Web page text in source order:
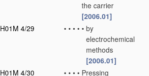
the carrier
[2006.01]
H01M 4/29
• • • • • by
electrochemical
methods
[2006.01]
H01M 4/30
• • • • Pressing